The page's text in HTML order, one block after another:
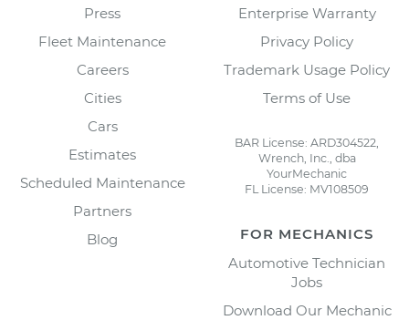
Press
Fleet Maintenance
Careers
Cities
Cars
Estimates
Scheduled Maintenance
Partners
Blog
Enterprise Warranty
Privacy Policy
Trademark Usage Policy
Terms of Use
BAR License: ARD304522,
Wrench, Inc., dba
YourMechanic
FL License: MV108509
FOR MECHANICS
Automotive Technician
Jobs
Download Our Mechanic